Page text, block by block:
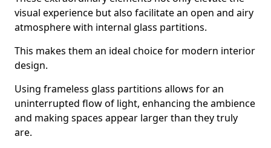
visual experience but also facilitate an open and airy
atmosphere with internal glass partitions.
This makes them an ideal choice for modern interior
design.
Using frameless glass partitions allows for an
uninterrupted flow of light, enhancing the ambience
and making spaces appear larger than they truly
are.